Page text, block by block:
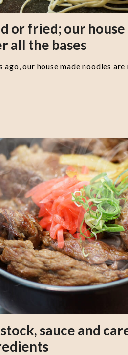
or fried; our house
all the bases
our house made noodles are
sauce and